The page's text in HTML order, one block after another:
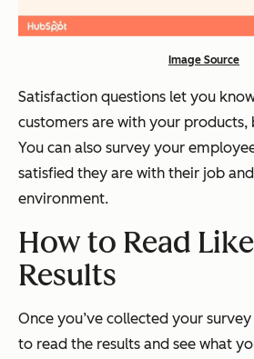
Image Source
Satisfaction questions let you
customers are with your products,
You can also survey your
satisfied they are with their job
environment.
How to Read
Results
Once you’ve collected your survey
to read the results and see what